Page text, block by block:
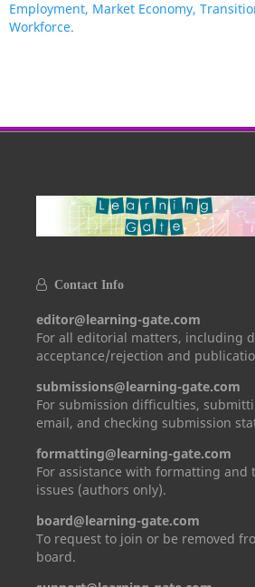
Employment, Market Economy,
Workforce.
Contact Info
editor@learning-gate.com
For all editorial matters, including
acceptance/rejection and
submissions@learning-gate.com
For submission difficulties,
email, and checking submission
formatting@learning-gate.com
For assistance with formatting and
issues (authors only).
board@learning-gate.com
To request to join or be removed
board.